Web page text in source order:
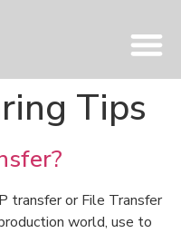
Tips
transfer or File Transfer
world, use to